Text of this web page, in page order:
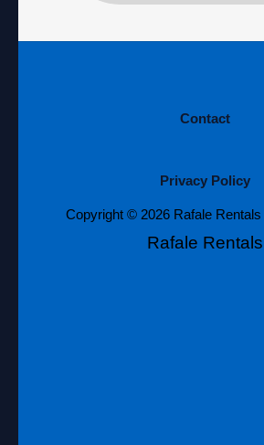
Contact
Privacy Policy
Copyright © 2026 Rafale
Rafale Rentals